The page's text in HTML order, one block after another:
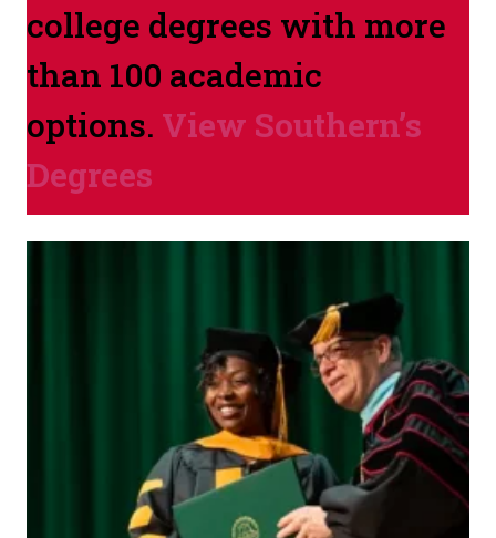
college degrees with more
than 100 academic
options. View Southern’s
Degrees